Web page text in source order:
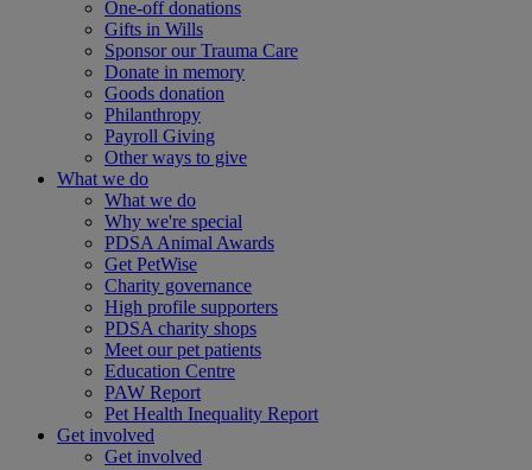
One-off donations
Gifts in Wills
Sponsor our Trauma Care
Donate in memory
Goods donation
Philanthropy
Payroll Giving
Other ways to give
What we do
What we do
Why we're special
PDSA Animal Awards
Get PetWise
Charity governance
High profile supporters
PDSA charity shops
Meet our pet patients
Education Centre
PAW Report
Pet Health Inequality Report
Get involved
Get involved